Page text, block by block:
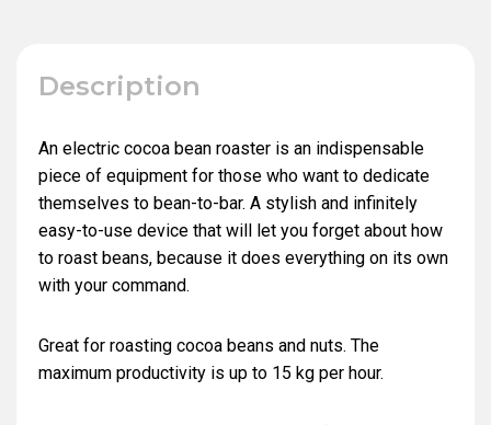
Description
An electric cocoa bean roaster is an indispensable
piece of equipment for those who want to dedicate
themselves to bean-to-bar. A stylish and infinitely
easy-to-use device that will let you forget about how
to roast beans, because it does everything on its own
with your command.
Great for roasting cocoa beans and nuts. The
maximum productivity is up to 15 kg per hour.